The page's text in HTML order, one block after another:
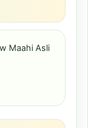
Maahi Asli